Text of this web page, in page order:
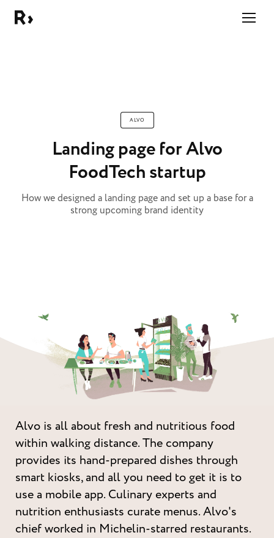
ALVO
Landing page for Alvo
FoodTech startup
How we designed a landing page and set up a base for a
strong upcoming brand identity
Alvo is all about fresh and nutritious food
within walking distance. The company
provides its hand-prepared dishes through
smart kiosks, and all you need to get it is to
use a mobile app. Culinary experts and
nutrition enthusiasts curate menus. Alvo's
chief worked in Michelin-starred restaurants.